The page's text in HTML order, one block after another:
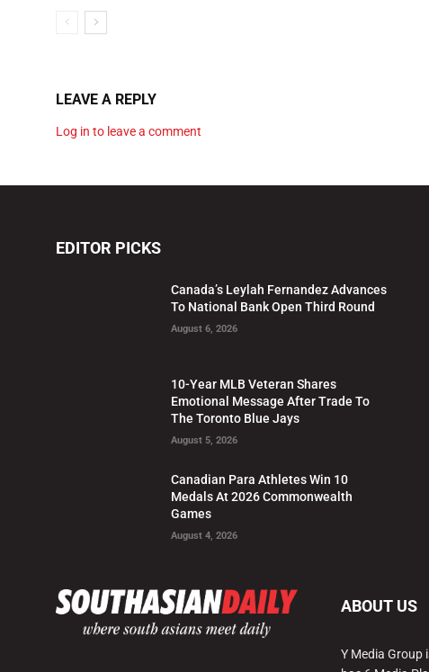
LEAVE A REPLY
Log in to leave a comment
EDITOR PICKS
Canada’s Leylah Fernandez Advances
To National Bank Open Third Round
August 6, 2026
10-Year MLB Veteran Shares
Emotional Message After Trade To
The Toronto Blue Jays
August 5, 2026
Canadian Para Athletes Win 10
Medals At 2026 Commonwealth
Games
August 4, 2026
ABOUT US
Y Media Group